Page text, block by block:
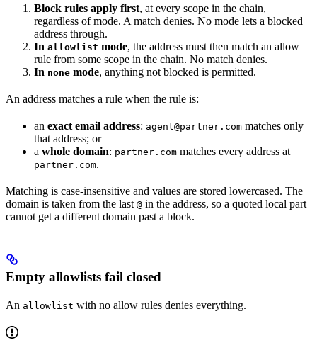
Block rules apply first, at every scope in the chain,
regardless of mode. A match denies. No mode lets a blocked
address through.
In allowlist mode, the address must then match an allow
rule from some scope in the chain. No match denies.
In none mode, anything not blocked is permitted.
An address matches a rule when the rule is:
an exact email address: agent@partner.com matches only
that address; or
a whole domain: partner.com matches every address at
partner.com.
Matching is case-insensitive and values are stored lowercased. The
domain is taken from the last @ in the address, so a quoted local part
cannot get a different domain past a block.
Empty allowlists fail closed
An allowlist with no allow rules denies everything.